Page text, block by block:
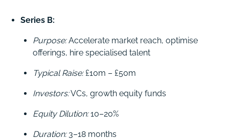
Series B:
Purpose:Accelerate market reach, optimise
offerings, hire specialised talent
Typical Raise:£10m – £50m
Investors:VCs, growth equity funds
Equity Dilution:10–20%
Duration:3–18 months